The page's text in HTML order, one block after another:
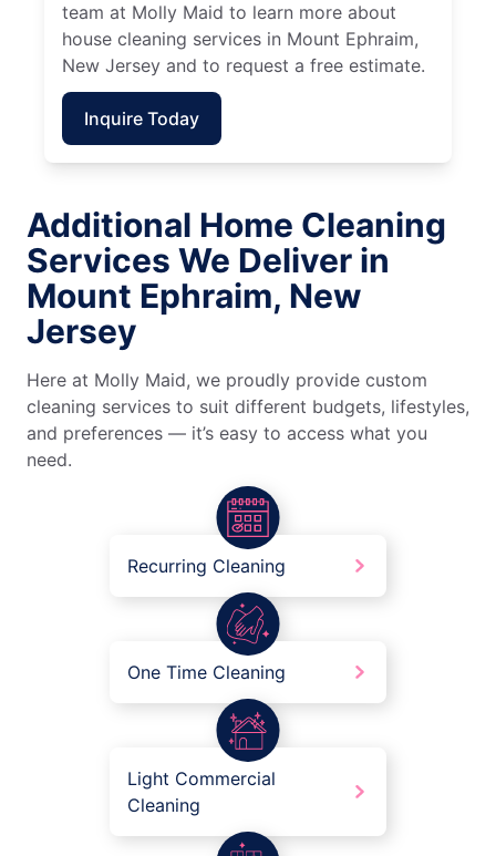
team at Molly Maid to learn more about
house cleaning services in Mount Ephraim,
New Jersey and to request a free estimate.
Inquire Today
Additional Home Cleaning
Services We Deliver in
Mount Ephraim, New
Jersey
Here at Molly Maid, we proudly provide custom
cleaning services to suit different budgets, lifestyles,
and preferences — it’s easy to access what you
need.
Recurring Cleaning
One Time Cleaning
Light Commercial
Cleaning